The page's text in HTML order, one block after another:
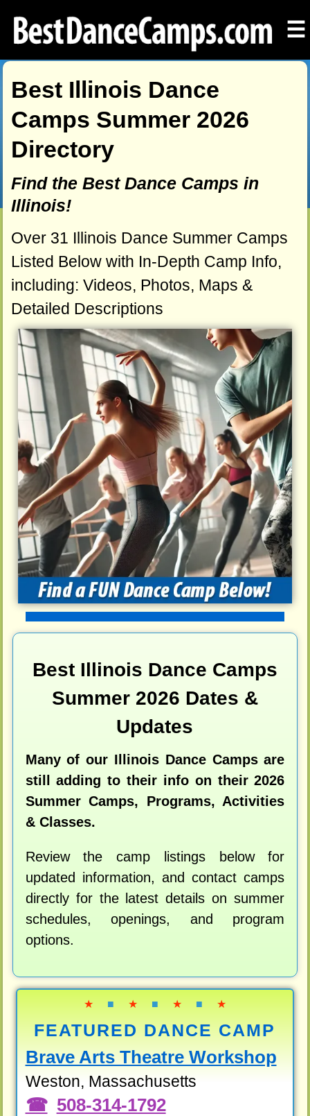
☰
Best Illinois Dance
Camps Summer 2026
Directory
Find the Best Dance Camps in
Illinois!
Over 31 Illinois Dance Summer Camps
Listed Below with In-Depth Camp Info,
including: Videos, Photos, Maps &
Detailed Descriptions
Best Illinois Dance Camps
Summer 2026 Dates &
Updates
Many of our Illinois Dance Camps are
still adding to their info on their 2026
Summer Camps, Programs, Activities
& Classes.
Review the camp listings below for
updated information, and contact camps
directly for the latest details on summer
schedules, openings, and program
options.
★ ■ ★ ■ ★ ■ ★
FEATURED DANCE CAMP
Brave Arts Theatre Workshop
Weston, Massachusetts
508-314-1792